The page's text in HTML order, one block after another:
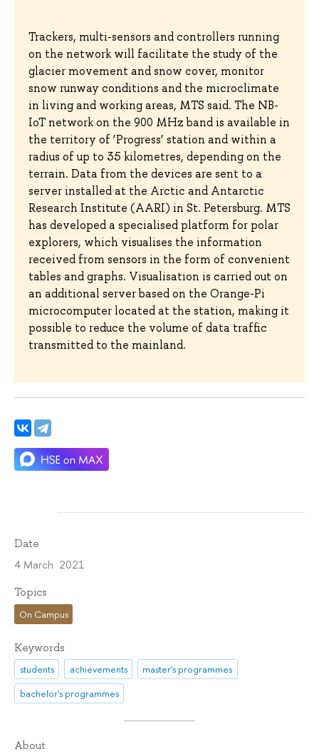
Trackers, multi-sensors and controllers running
on the network will facilitate the study of the
glacier movement and snow cover, monitor
snow runway conditions and the microclimate
in living and working areas, MTS said. The NB-
IoT network on the 900 MHz band is available in
the territory of ‘Progress’ station and within a
radius of up to 35 kilometres, depending on the
terrain. Data from the devices are sent to a
server installed at the Arctic and Antarctic
Research Institute (AARI) in St. Petersburg. MTS
has developed a specialised platform for polar
explorers, which visualises the information
received from sensors in the form of convenient
tables and graphs. Visualisation is carried out on
an additional server based on the Orange-Pi
microcomputer located at the station, making it
possible to reduce the volume of data traffic
transmitted to the mainland.
Date
4 March 2021
Topics
On Campus
Keywords
students achievements
master's programmes
bachelor's programmes
About